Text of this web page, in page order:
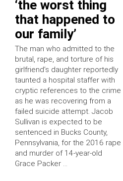
‘the worst thing
that happened to
our family’
The man who admitted to the
brutal, rape, and torture of his
girlfriend’s daughter reportedly
taunted a hospital staffer with
cryptic references to the crime
as he was recovering from a
failed suicide attempt. Jacob
Sullivan is expected to be
sentenced in Bucks County,
Pennsylvania, for the 2016 rape
and murder of 14-year-old
Grace Packer …